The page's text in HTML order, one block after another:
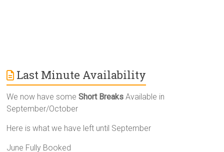
Last Minute Availability
We now have someShort Breaks Available in
September/October
Here is what we have left until September
June Fully Booked